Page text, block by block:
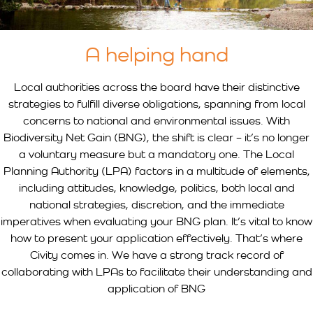
A helping hand
Local authorities across the board have their distinctive
strategies to fulfill diverse obligations, spanning from local
concerns to national and environmental issues. With
Biodiversity Net Gain (BNG), the shift is clear – it’s no longer
a voluntary measure but a mandatory one. The Local
Planning Authority (LPA) factors in a multitude of elements,
including attitudes, knowledge, politics, both local and
national strategies, discretion, and the immediate
imperatives when evaluating your BNG plan. It’s vital to know
how to present your application effectively. That’s where
Civity comes in. We have a strong track record of
collaborating with LPAs to facilitate their understanding and
application of BNG